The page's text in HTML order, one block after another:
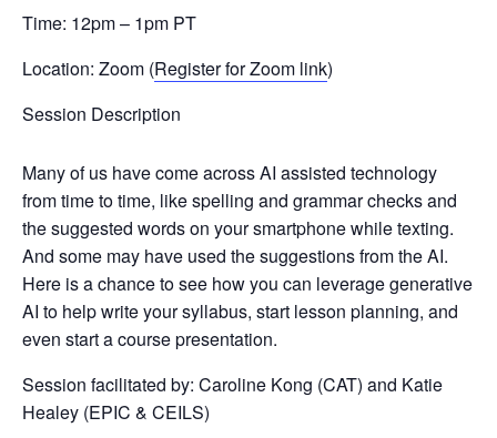
Time: 12pm – 1pm PT
Location: Zoom (Register for Zoom link)
Session Description
Many of us have come across AI assisted technology
from time to time, like spelling and grammar checks and
the suggested words on your smartphone while texting.
And some may have used the suggestions from the AI.
Here is a chance to see how you can leverage generative
AI to help write your syllabus, start lesson planning, and
even start a course presentation.
Session facilitated by: Caroline Kong (CAT) and Katie
Healey (EPIC & CEILS)